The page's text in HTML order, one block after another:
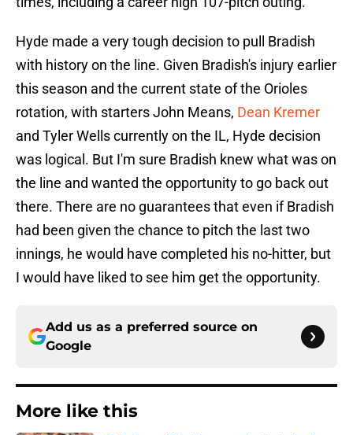
Hyde made a very tough decision to pull Bradish
with history on the line. Given Bradish's injury earlier
this season and the current state of the Orioles
rotation, with starters John Means, Dean Kremer
and Tyler Wells currently on the IL, Hyde decision
was logical. But I'm sure Bradish knew what was on
the line and wanted the opportunity to go back out
there. There are no guarantees that even if Bradish
had been given the chance to pitch the last two
innings, he would have completed his no-hitter, but
I would have liked to see him get the opportunity.
Add us as a preferred source on
Google
More like this